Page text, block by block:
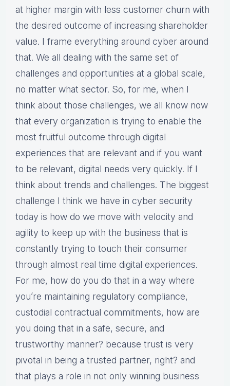
at higher margin with less customer churn with
the desired outcome of increasing shareholder
value. I frame everything around cyber around
that. We all dealing with the same set of
challenges and opportunities at a global scale,
no matter what sector. So, for me, when I
think about those challenges, we all know now
that every organization is trying to enable the
most fruitful outcome through digital
experiences that are relevant and if you want
to be relevant, digital needs very quickly. If I
think about trends and challenges. The biggest
challenge I think we have in cyber security
today is how do we move with velocity and
agility to keep up with the business that is
constantly trying to touch their consumer
through almost real time digital experiences.
For me, how do you do that in a way where
you’re maintaining regulatory compliance,
custodial contractual commitments, how are
you doing that in a safe, secure, and
trustworthy manner? because trust is very
pivotal in being a trusted partner, right? and
that plays a role in not only winning business